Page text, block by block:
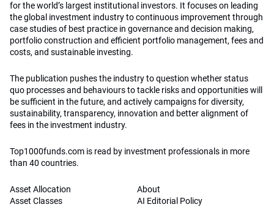
for the world’s largest institutional investors. It focuses on leading
the global investment industry to continuous improvement through
case studies of best practice in governance and decision making,
portfolio construction and efficient portfolio management, fees and
costs, and sustainable investing.
The publication pushes the industry to question whether status
quo processes and behaviours to tackle risks and opportunities will
be sufficient in the future, and actively campaigns for diversity,
sustainability, transparency, innovation and better alignment of
fees in the investment industry.
Top1000funds.com is read by investment professionals in more
than 40 countries.
Asset Allocation
Asset Classes
About
AI Editorial Policy